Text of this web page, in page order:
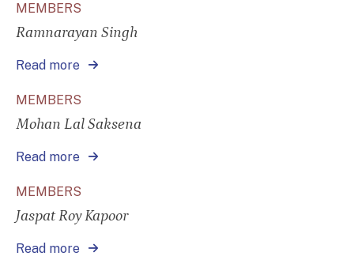
MEMBERS
Ramnarayan Singh
Read more
MEMBERS
Mohan Lal Saksena
Read more
MEMBERS
Jaspat Roy Kapoor
Read more